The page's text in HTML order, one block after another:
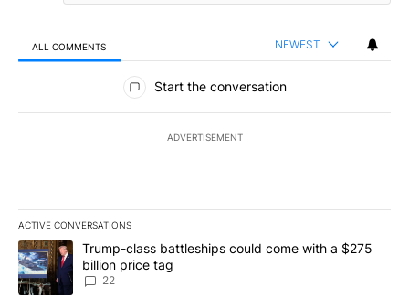
ALL COMMENTS NEWEST
All Comments
Start the conversation
ADVERTISEMENT
ACTIVE CONVERSATIONS
The following is a list of the most commented articles in the last
A trending article titled "Trump-class battleships could come
Trump-class battleships could come with a $275
billion price tag
22